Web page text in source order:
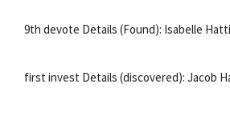
9th devote Details (Found): Isabelle
first invest Details (discovered): Jacob